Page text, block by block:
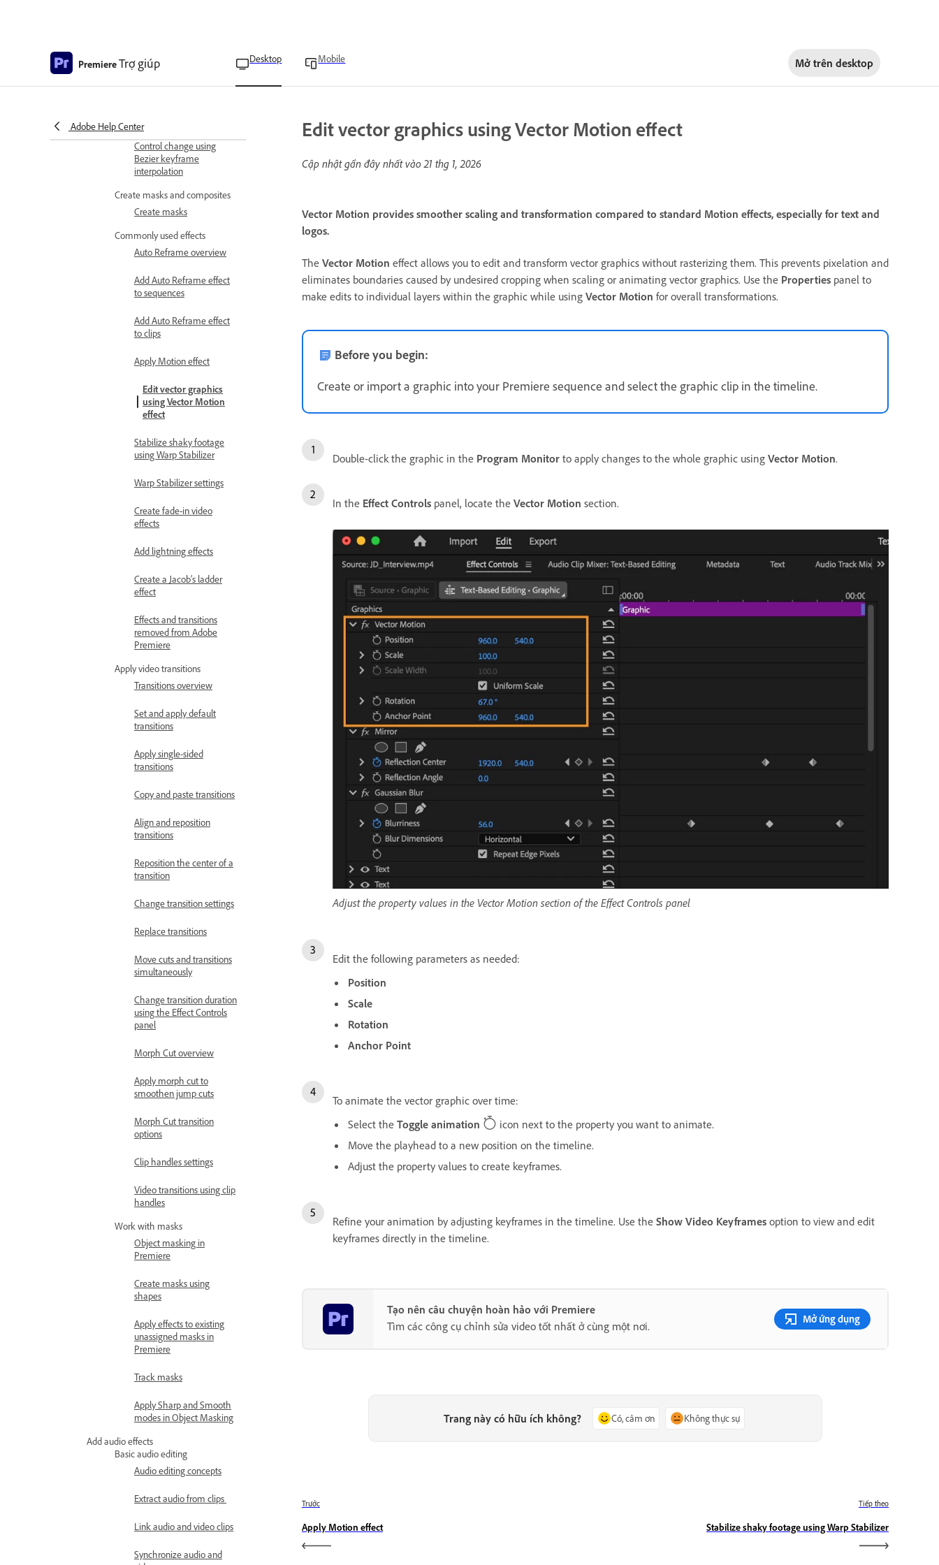
PremiereTrợ giúp Desktop Mobile Mở trên desktop
Adobe Help Center
Filter properties in the
Control change using
Bezier keyframe
interpolation
Create masks and composites
Create masks
Commonly used effects
Auto Reframe overview
Add Auto Reframe effect
to sequences
Add Auto Reframe effect
to clips
Apply Motion effect
Edit vector graphics
using Vector Motion
effect
Stabilize shaky footage
using Warp Stabilizer
Warp Stabilizer settings
Create fade-in video
effects
Add lightning effects
Create a Jacob’s ladder
effect
Effects and transitions
removed from Adobe
Premiere
Apply video transitions
Transitions overview
Set and apply default
transitions
Apply single-sided
transitions
Copy and paste transitions
Align and reposition
transitions
Reposition the center of a
transition
Change transition settings
Replace transitions
Move cuts and transitions
simultaneously
Change transition duration
using the Effect Controls
panel
Morph Cut overview
Apply morph cut to
smoothen jump cuts
Morph Cut transition
options
Clip handles settings
Video transitions using clip
handles
Work with masks
Object masking in
Premiere
Create masks using
shapes
Apply effects to existing
unassigned masks in
Premiere
Track masks
Apply Sharp and Smooth
modes in Object Masking
Add audio effects
Basic audio editing
Audio editing concepts
Extract audio from clips
Link audio and video clips
Synchronize audio and
Edit vector graphics using Vector Motion effect
Cập nhật gần đây nhất vào21 thg 1, 2026
Vector Motion provides smoother scaling and transformation compared to standard Motion effects, especially for text and
logos.
The Vector Motion effect allows you to edit and transform vector graphics without rasterizing them. This prevents pixelation and
eliminates boundaries caused by undesired cropping when scaling or animating vector graphics. Use the Properties panel to
make edits to individual layers within the graphic while using Vector Motion for overall transformations.
Before you begin:
Create or import a graphic into your Premiere sequence and select the graphic clip in the timeline.
Double-click the graphic in the Program Monitor to apply changes to the whole graphic using Vector Motion.
In the Effect Controls panel, locate the Vector Motion section.
Adjust the property values in the Vector Motion section of the Effect Controls panel
Edit the following parameters as needed:
Position
Scale
Rotation
Anchor Point
To animate the vector graphic over time:
Select the Toggle animation
icon next to the property you want to animate.
Move the playhead to a new position on the timeline.
Adjust the property values to create keyframes.
Refine your animation by adjusting keyframes in the timeline. Use the Show Video Keyframes option to view and edit
keyframes directly in the timeline.
Tạo nên câu chuyện hoàn hảo với Premiere
Tìm các công cụ chỉnh sửa video tốt nhất ở cùng một nơi.
Mở ứng dụng
Trang này có hữu ích không? Có, cảm ơn Không thực sự
Trước
Apply Motion effect
Tiếp theo
Stabilize shaky footage using Warp Stabilizer